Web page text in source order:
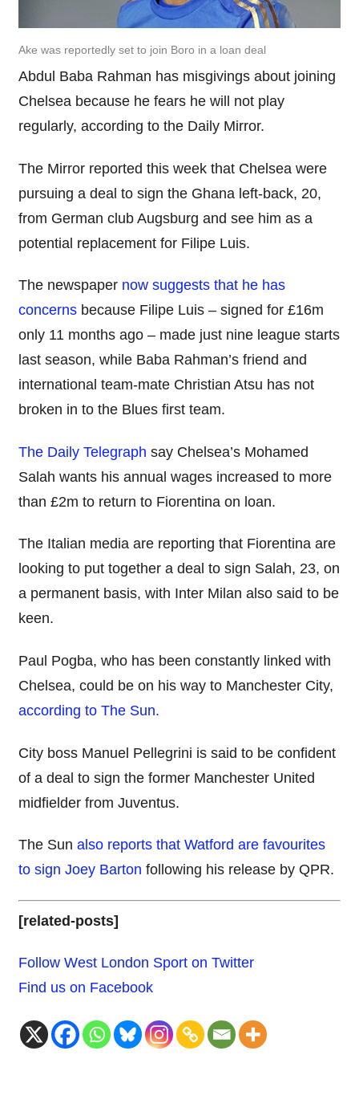
Ake was reportedly set to join Boro in a loan deal
Abdul Baba Rahman has misgivings about joining
Chelsea because he fears he will not play
regularly, according to the Daily Mirror.
The Mirror reported this week that Chelsea were
pursuing a deal to sign the Ghana left-back, 20,
from German club Augsburg and see him as a
potential replacement for Filipe Luis.
The newspaper now suggests that he has
concernsbecause Filipe Luis – signed for £16m
only 11 months ago – made just nine league starts
last season, while Baba Rahman’s friend and
international team-mate Christian Atsu has not
broken in to the Blues first team.
The Daily Telegraph say Chelsea’s Mohamed
Salah wants his annual wages increased to more
than £2m to return to Fiorentina on loan.
The Italian media are reporting that Fiorentina are
looking to put together a deal to sign Salah, 23, on
a permanent basis, with Inter Milan also said to be
keen.
Paul Pogba, who has been constantly linked with
Chelsea, could be on his way to Manchester City,
according to The Sun.
City boss Manuel Pellegrini is said to be confident
of a deal to sign the former Manchester United
midfielder from Juventus.
The Sun also reports that Watford are favourites
to sign Joey Barton following his release by QPR.
[related-posts]
Follow West London Sport on Twitter
Find us on Facebook